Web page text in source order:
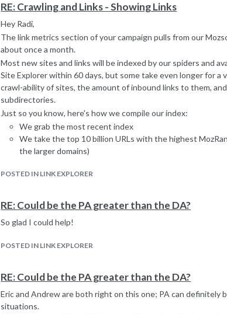
RE: Crawling and Links - Showing Links
Hey Radi,
The link metrics section of your campaign pulls from our
about once a month.
Most new sites and links will be indexed by our spiders and
Site Explorer within 60 days, but some take even longer for a
crawl-ability of sites, the amount of inbound links to them,
subdirectories.
Just so you know, here's how we compile our index:
We grab the most recent index
We take the top 10 billion URLs with the highest
the larger domains)
is about 35% the amount in Google's index)
by them in the next update), then it won't show up in our index.
We update our Mozscape Index every 4-8 weeks. Crawling
links takes ~2-4 weeks, but our crawlers are always collecting
up to 3 weeks to determine which of those links are the most
content from the homepage of websites, externally linked-to
are sometimes missed and it may be several index updates
POSTED IN LINK EXPLORER
RE: Could be the PA greater than the DA?
So glad I could help!
POSTED IN LINK EXPLORER
RE: Could be the PA greater than the DA?
Eric and Andrew are both right on this one; PA can definitely
situations.